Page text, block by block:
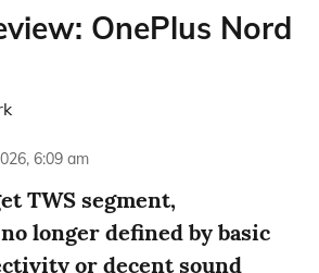
OnePlus Nord
6:09 am
TWS segment,
longer defined by basic
or decent sound